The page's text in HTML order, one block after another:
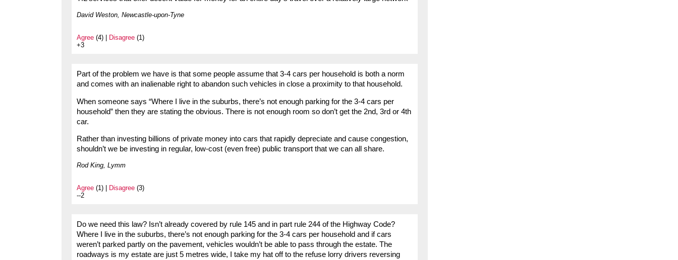
David Weston, Newcastle-upon-Tyne
Agree (4) | Disagree (1)
+3
Part of the problem we have is that some people assume that 3-4 cars per household is both a norm
and comes with an inalienable right to abandon such vehicles in close a proximity to that household.
When someone says “Where I live in the suburbs, there’s not enough parking for the 3-4 cars per
household” then they are stating the obvious. There is not enough room so don’t get the 2nd, 3rd or 4th
car.
Rather than investing billions of private money into cars that rapidly depreciate and cause congestion,
shouldn’t we be investing in regular, low-cost (even free) public transport that we can all share.
Rod King, Lymm
Agree (1) | Disagree (3)
--2
Do we need this law? Isn’t already covered by rule 145 and in part rule 244 of the Highway Code?
Where I live in the suburbs, there’s not enough parking for the 3-4 cars per household and if cars
weren’t parked partly on the pavement, vehicles wouldn’t be able to pass through the estate. The
roadways is my estate are just 5 metres wide, I take my hat off to the refuse lorry drivers reversing